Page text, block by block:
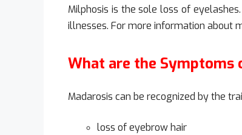
Milphosis is the sole loss of
illnesses. For more information about
What are the Symptoms
Madarosis can be recognized by the
loss of eyebrow hair